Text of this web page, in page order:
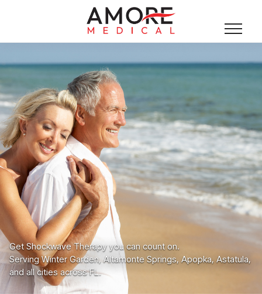
Get Shockwave Therapy you can count on.
Serving Winter Garden, Altamonte Springs, Apopka, Astatula,
and all cities across FL.